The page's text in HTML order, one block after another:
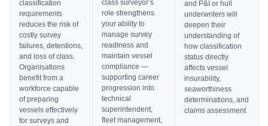
classification
requirements
reduces the risk of
costly survey
failures, detentions,
and loss of class.
Organisations
benefit from a
workforce capable
of preparing
vessels effectively
for surveys and
class surveyor’s
role strengthens
your ability to
manage survey
readiness and
maintain vessel
compliance —
supporting career
progression into
technical
superintendent,
fleet management,
and P&I or hull
underwriters will
deepen their
understanding of
how classification
status directly
affects vessel
insurability,
seaworthiness
determinations, and
claims assessment